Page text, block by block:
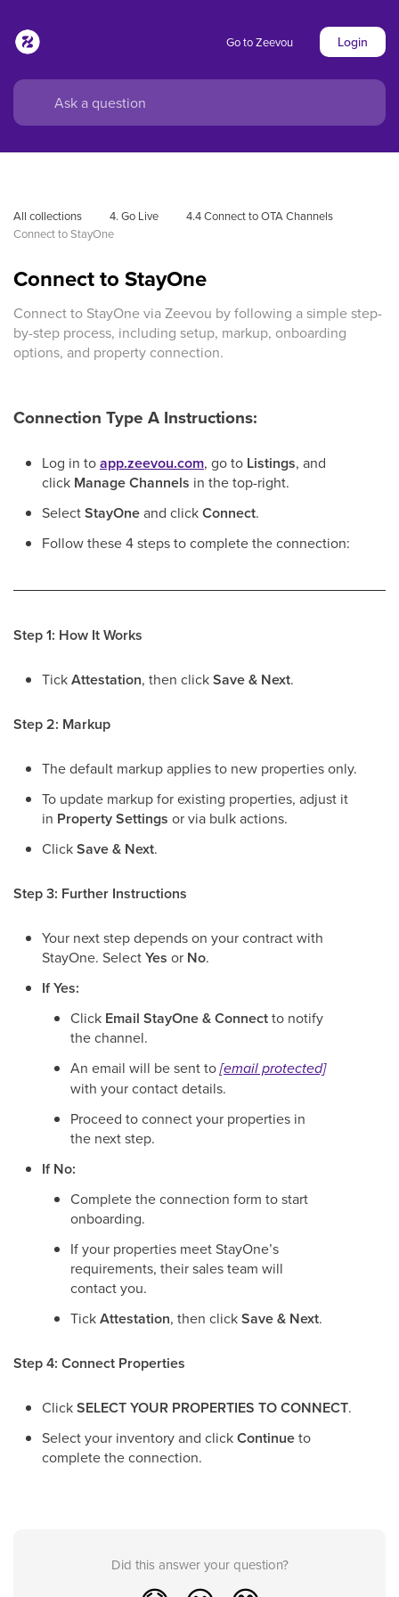
Go to Zeevou Login
All collections 4. Go Live
4.4 Connect to OTA Channels
Connect to StayOne
Connect to StayOne
Connect to StayOne via Zeevou by following a simple step-
by-step process, including setup, markup, onboarding
options, and property connection.
Connection Type A Instructions:
Log in toapp.zeevou.com, go to Listings, and
click Manage Channels in the top-right.
SelectStayOneand clickConnect.
Follow these 4 steps to complete the connection:
Step 1: How It Works
TickAttestation, then clickSave & Next.
Step 2: Markup
The default markup applies to new properties only.
To update markup for existing properties, adjust it
in Property Settings or via bulk actions.
ClickSave & Next.
Step 3: Further Instructions
Your next step depends on your contract with
StayOne. SelectYes or No.
If Yes:
Click Email StayOne & Connectto notify
the channel.
An email will be sent to[email protected]
with your contact details.
Proceed to connect your properties in
the next step.
If No:
Complete the connection form to start
onboarding.
If your properties meet StayOne’s
requirements, their sales team will
contact you.
TickAttestation, then clickSave & Next.
Step 4: Connect Properties
ClickSELECT YOUR PROPERTIES TO CONNECT.
Select your inventory and clickContinueto
complete the connection.
Did this answer your question?